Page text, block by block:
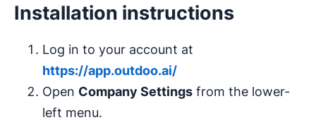
Installation instructions
Log in to your account at
https://app.outdoo.ai/
Open Company Settings from the lower-
left menu.